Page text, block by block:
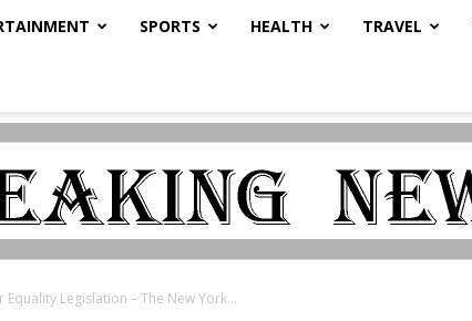
SPORTS HEALTH TRAVEL
Legislation – The New York...